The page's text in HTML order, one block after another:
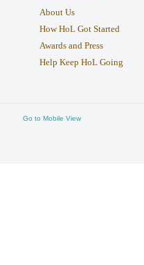
About Us
How HoL Got Started
Awards and Press
Help Keep HoL Going
Go to Mobile View